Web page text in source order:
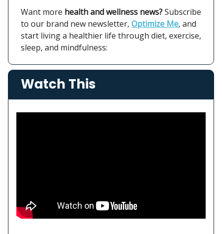
Want more health and wellness news?Subscribe
to our brand new newsletter, Optimize Me, and
start living a healthier life through diet, exercise,
sleep, and mindfulness:
Watch This